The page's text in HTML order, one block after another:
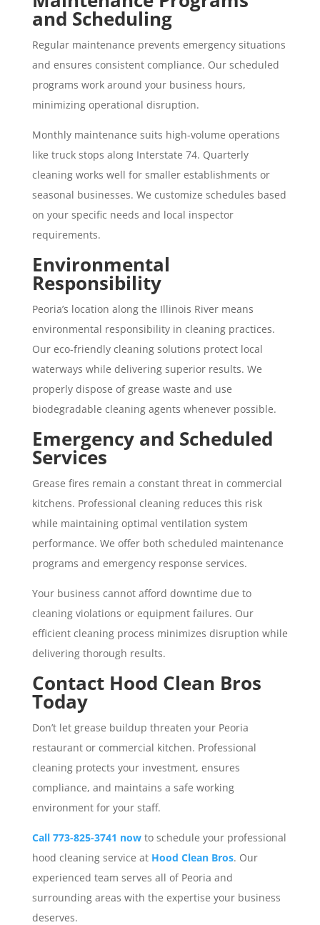
and Scheduling
Regular maintenance prevents emergency situations
and ensures consistent compliance. Our scheduled
programs work around your business hours,
minimizing operational disruption.
Monthly maintenance suits high-volume operations
like truck stops along Interstate 74. Quarterly
cleaning works well for smaller establishments or
seasonal businesses. We customize schedules based
on your specific needs and local inspector
requirements.
Environmental
Responsibility
Peoria’s location along the Illinois River means
environmental responsibility in cleaning practices.
Our eco-friendly cleaning solutions protect local
waterways while delivering superior results. We
properly dispose of grease waste and use
biodegradable cleaning agents whenever possible.
Emergency and Scheduled
Services
Grease fires remain a constant threat in commercial
kitchens. Professional cleaning reduces this risk
while maintaining optimal ventilation system
performance. We offer both scheduled maintenance
programs and emergency response services.
Your business cannot afford downtime due to
cleaning violations or equipment failures. Our
efficient cleaning process minimizes disruption while
delivering thorough results.
Contact Hood Clean Bros
Today
Don’t let grease buildup threaten your Peoria
restaurant or commercial kitchen. Professional
cleaning protects your investment, ensures
compliance, and maintains a safe working
environment for your staff.
Call 773-825-3741 nowto schedule your professional
hood cleaning service at Hood Clean Bros. Our
experienced team serves all of Peoria and
surrounding areas with the expertise your business
deserves.